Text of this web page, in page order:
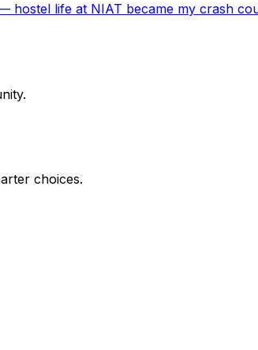
life at NIAT became my crash
choices.